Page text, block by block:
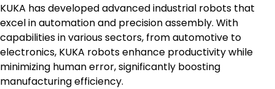
KUKA has developed advanced industrial robots that
excel in automation and precision assembly. With
capabilities in various sectors, from automotive to
electronics, KUKA robots enhance productivity while
minimizing human error, significantly boosting
manufacturing efficiency.